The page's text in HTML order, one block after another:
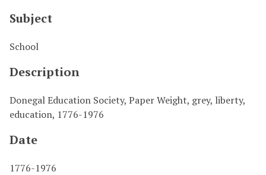
Subject
School
Description
Donegal Education Society, Paper Weight, grey, liberty,
education, 1776-1976
Date
1776-1976